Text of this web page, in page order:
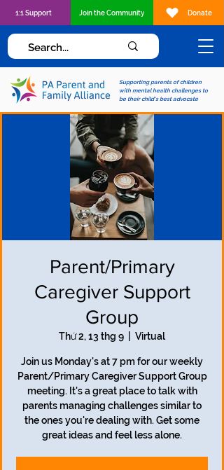
Supporting parents of children
with mental health challenges to
be their child's best advocate
1:1 Support Join the Community Donate
Parent/Primary
Caregiver Support
Group
Thứ 2, 13 thg 9 Virtual
Join us Monday's at 7 pm for our weekly
Parent/Primary Caregiver Support Group
meeting. It's a great place to talk with
parents managing challenges similar to
the ones you're dealing with. Get some
great ideas and feel less alone.